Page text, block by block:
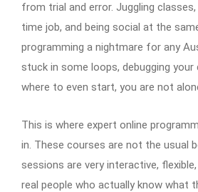
from trial and error. Juggling
time job, and being social at the
programming a nightmare for any
stuck in some loops, debugging
where to even start, you are not
This is where expert online
in. These courses are not the usual
sessions are very interactive,
real people who actually know what